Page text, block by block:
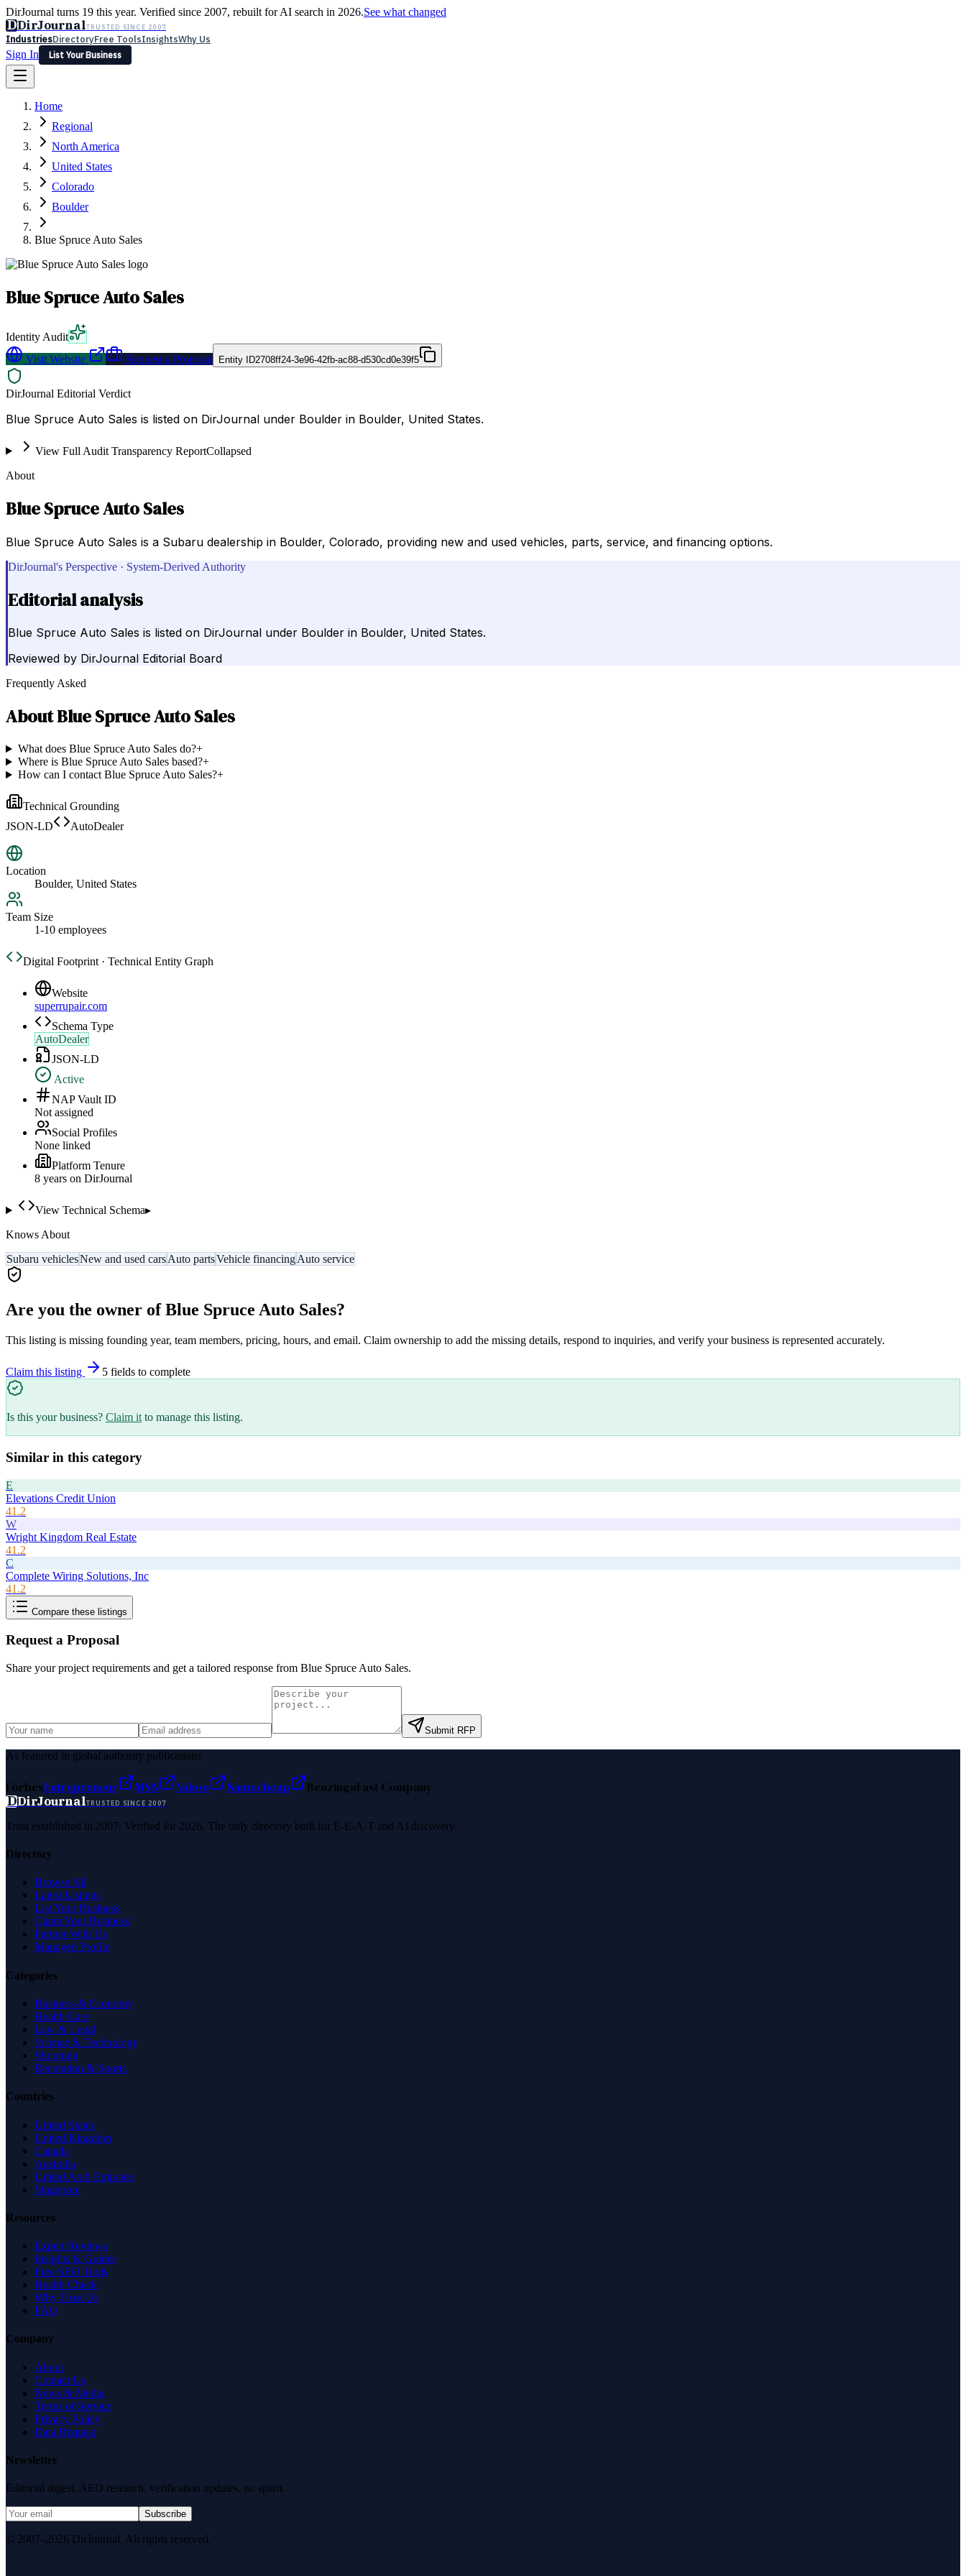
DirJournal turns 19 this year. Verified since 2007, rebuilt for AI search in 2026.See what changed
DDirJournalTRUSTED SINCE 2007
IndustriesDirectoryFree ToolsInsightsWhy Us
Sign In
List Your Business
Latest Expert Reviews
Sign In
List Your Business
Home
Regional
North America
United States
Colorado
Boulder
Blue Spruce Auto Sales
Blue Spruce Auto Sales
Identity Audit
Visit Website
Request a Proposal Entity ID2708ff24-3e96-42fb-ac88-d530cd0e39f5
DirJournal Editorial Verdict
Blue Spruce Auto Sales is listed on DirJournal under Boulder in Boulder, United States.
View Full Audit Transparency ReportCollapsed
About
Blue Spruce Auto Sales
Blue Spruce Auto Sales is a Subaru dealership in Boulder, Colorado, providing new and used vehicles, parts, service, and financing options.
DirJournal's Perspective · System-Derived Authority
Editorial analysis
Blue Spruce Auto Sales is listed on DirJournal under Boulder in Boulder, United States.
Reviewed by DirJournal Editorial Board
Frequently Asked
AboutBlue Spruce Auto Sales
What does Blue Spruce Auto Sales do?+
Where is Blue Spruce Auto Sales based?+
How can I contact Blue Spruce Auto Sales?+
Technical Grounding
JSON-LD
AutoDealer
Location
Boulder, United States
Team Size
1-10 employees
Digital Footprint · Technical Entity Graph
Website
superrupair.com
Schema Type
AutoDealer
JSON-LD
Active
NAP Vault ID
Not assigned
Social Profiles
None linked
Platform Tenure
8 years on DirJournal
View Technical Schema▸
Knows About
Subaru vehiclesNew and used carsAuto partsVehicle financingAuto service
Are you the owner ofBlue Spruce Auto Sales?
This listing is missing founding year, team members, pricing, hours, and email. Claim ownership to add the missing details, respond to inquiries, and verify your business is represented accurately.
Claim this listing 5 fields to complete
Is this your business? Claim it to manage this listing.
Similar in this category
E
Elevations Credit Union
41.2
W
Wright Kingdom Real Estate
41.2
C
Complete Wiring Solutions, Inc
41.2
Compare these listings
Request a Proposal
Share your project requirements and get a tailored response from Blue Spruce Auto Sales.
Submit RFP
As featured in global authority publications
ForbesEntrepreneur MSN Yahoo Namecheap BenzingaFast Company
DDirJournalTRUSTED SINCE 2007
Trust established in 2007. Verified for 2026. The only directory built for E-E-A-T and AI discovery.
Directory
Browse All
Latest Listings
List Your Business
Claim Your Business
Partner With Us
Managed Profile
Categories
Business & Economy
Health Care
Law & Legal
Science & Technology
Shopping
Recreation & Sports
Countries
United States
United Kingdom
Canada
Australia
United Arab Emirates
Singapore
Resources
Expert Reviews
Insights & Guides
Free SEO Tools
Health Check
Why Trust Us
FAQ
Company
About
Contact Us
News & Media
Terms of Service
Privacy Policy
Data Request
Newsletter
Editorial digest. AEO research, verification updates, no spam.
Subscribe
© 2007–2026 DirJournal. All rights reserved.